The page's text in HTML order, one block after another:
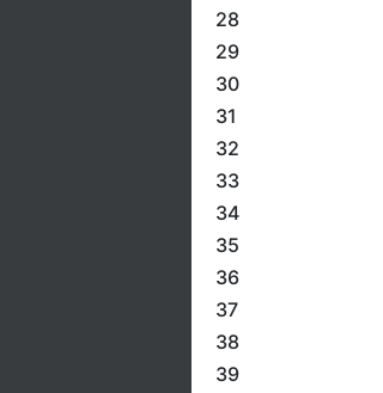
28
29
30
31
32
33
34
35
36
37
38
39